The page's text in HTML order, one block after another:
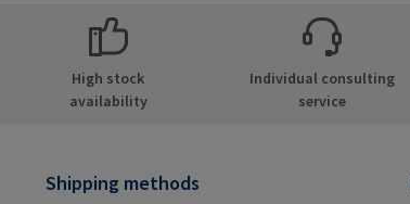
High stock
availability
Individual consulting
service
Shipping methods